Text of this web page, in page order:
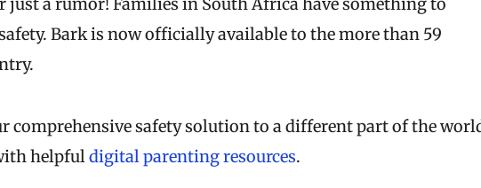
just a rumor! Families in South Africa have something to
Bark is now officially available to the more than 59
comprehensive safety solution to a different part of the
helpfuldigital parenting resources.